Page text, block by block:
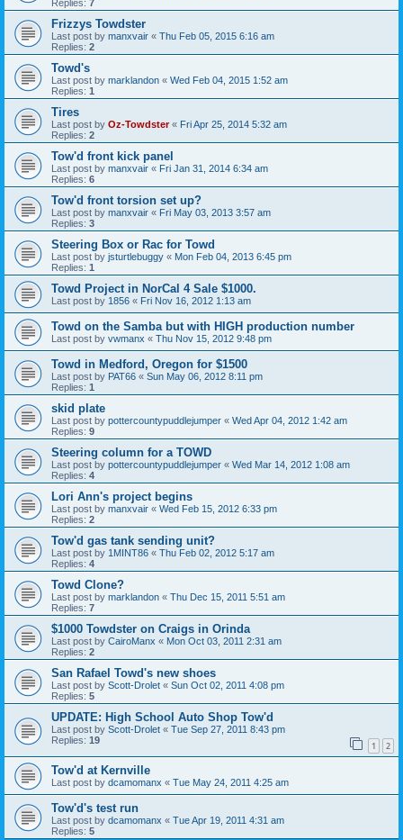
Replies: 7
Frizzys Towdster
Last post by manxvair « Thu Feb 05, 2015 6:16 am
Replies: 2
Towd's
Last post by marklandon « Wed Feb 04, 2015 1:52 am
Replies: 1
Tires
Last post by Oz-Towdster« Fri Apr 25, 2014 5:32 am
Replies: 2
Tow'd front kick panel
Last post by manxvair « Fri Jan 31, 2014 6:34 am
Replies: 6
Tow'd front torsion set up?
Last post by manxvair « Fri May 03, 2013 3:57 am
Replies: 3
Steering Box or Rac for Towd
Last post by jsturtlebuggy « Mon Feb 04, 2013 6:45 pm
Replies: 1
Towd Project in NorCal 4 Sale $1000.
Last post by 1856 « Fri Nov 16, 2012 1:13 am
Towd on the Samba but with HIGH production number
Last post by vwmanx « Thu Nov 15, 2012 9:48 pm
Towd in Medford, Oregon for $1500
Last post by PAT66 « Sun May 06, 2012 8:11 pm
Replies: 1
skid plate
Last post by pottercountypuddlejumper « Wed Apr 04, 2012 1:42 am
Replies: 9
Steering column for a TOWD
Last post by pottercountypuddlejumper « Wed Mar 14, 2012 1:08 am
Replies: 4
Lori Ann's project begins
Last post by manxvair « Wed Feb 15, 2012 6:33 pm
Replies: 2
Tow'd gas tank sending unit?
Last post by 1MINT86 « Thu Feb 02, 2012 5:17 am
Replies: 4
Towd Clone?
Last post by marklandon « Thu Dec 15, 2011 5:51 am
Replies: 7
$1000 Towdster on Craigs in Orinda
Last post by CairoManx « Mon Oct 03, 2011 2:31 am
Replies: 2
San Rafael Towd's new shoes
Last post by Scott-Drolet « Sun Oct 02, 2011 4:08 pm
Replies: 5
UPDATE: High School Auto Shop Tow'd
Last post by Scott-Drolet « Tue Sep 27, 2011 8:43 pm
Replies: 19 1 2
Tow'd at Kernville
Last post by dcamomanx « Tue May 24, 2011 4:25 am
Tow'd's test run
Last post by dcamomanx « Tue Apr 19, 2011 4:31 am
Replies: 5